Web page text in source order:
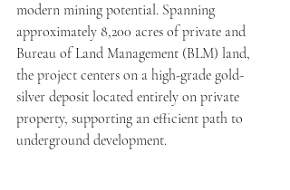
modern mining potential. Spanning
approximately 8,200 acres of private and
Bureau of Land Management (BLM) land,
the project centers on a high-grade gold-
silver deposit located entirely on private
property, supporting an efficient path to
underground development.